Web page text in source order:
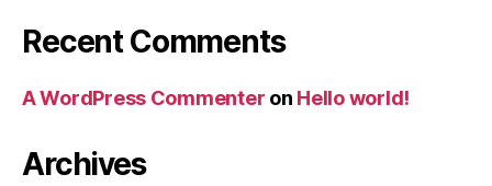
Recent Comments
A WordPress Commenter on Hello world!
Archives